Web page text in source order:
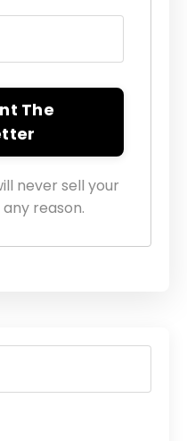
The
never sell your
reason.